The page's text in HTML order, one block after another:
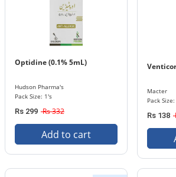
Optidine (0.1% 5mL)
Hudson Pharma's
Pack Size: 1's
Rs 299 Rs 332
Add to cart
Macter
Pack
Rs 138